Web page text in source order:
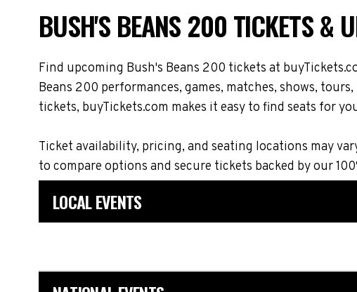
BUSH'S BEANS 200 TICKETS &
Find upcoming Bush's Beans 200 tickets at
Beans 200 performances, games, matches, shows,
tickets, buyTickets.com makes it easy to find seats for
Ticket availability, pricing, and seating locations may
to compare options and secure tickets backed by our
LOCAL EVENTS